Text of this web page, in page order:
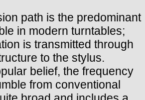
path is the predominant
in modern turntables;
is transmitted through
to the stylus.
belief, the frequency
from conventional